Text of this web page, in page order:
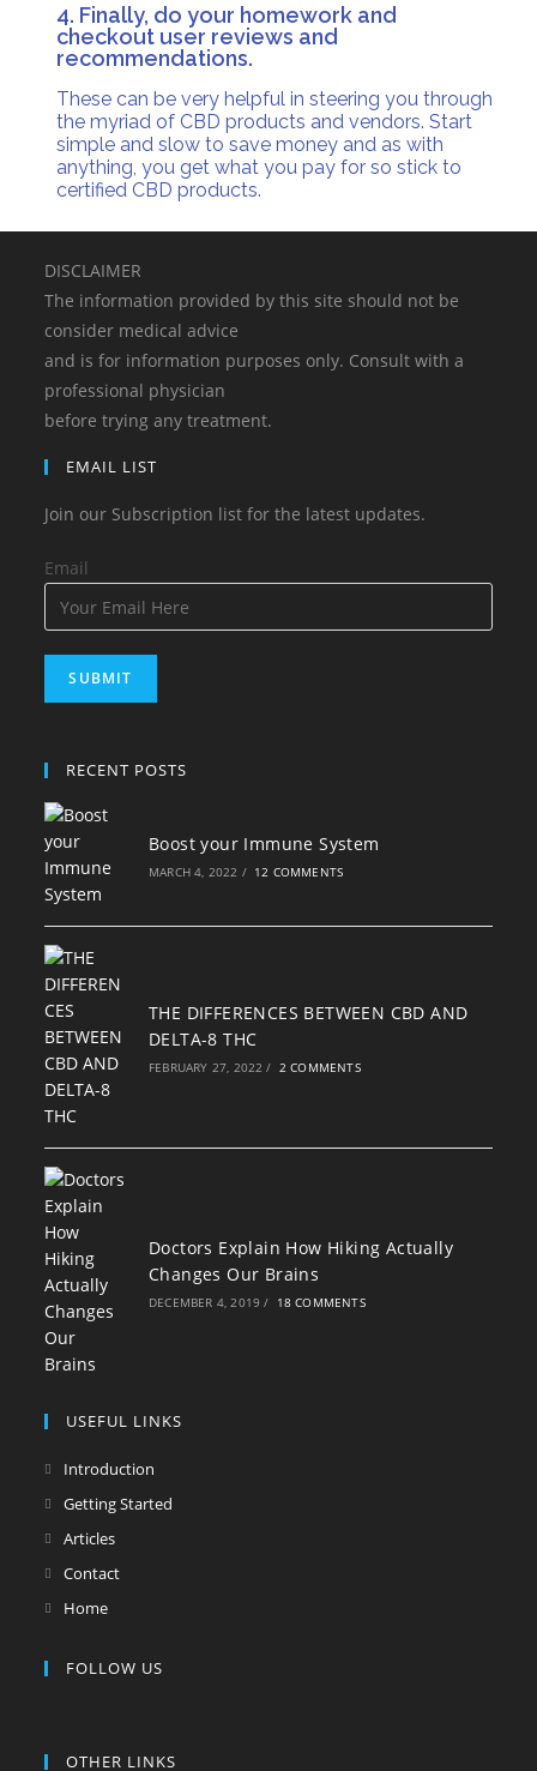
4. Finally, do your homework and
checkout user reviews and
recommendations.
These can be very helpful in steering you through
the myriad of CBD products and vendors. Start
simple and slow to save money and as with
anything, you get what you pay for so stick to
certified CBD products.
DISCLAIMER
The information provided by this site should not be
consider medical advice
and is for information purposes only. Consult with a
professional physician
before trying any treatment.
EMAIL LIST
Join our Subscription list for the latest updates.
Email
RECENT POSTS
Boost your Immune System
MARCH 4, 2022 / 12 COMMENTS
THE DIFFERENCES BETWEEN CBD AND
DELTA-8 THC
FEBRUARY 27, 2022 / 2 COMMENTS
Doctors Explain How Hiking Actually
Changes Our Brains
DECEMBER 4, 2019 / 18 COMMENTS
USEFUL LINKS
Introduction
Getting Started
Articles
Contact
Home
FOLLOW US
OTHER LINKS